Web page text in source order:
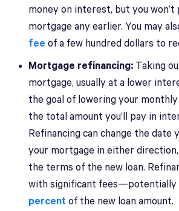
money on interest, but you won’t
mortgage any earlier. You may
fee of a few hundred dollars to
Mortgage refinancing: Taking
mortgage, usually at a lower
the goal of lowering your
the total amount you’ll pay in
Refinancing can change the date
your mortgage in either
the terms of the new loan.
with significant fees—potentially
percent of the new loan amount.